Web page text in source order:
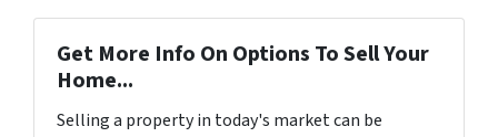
Get More Info On Options To Sell Your
Home...
Selling a property in today's market can be